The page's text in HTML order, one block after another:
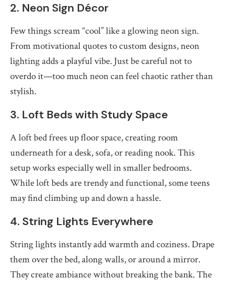
2. Neon Sign Décor
Few things scream “cool” like a glowing neon sign.
From motivational quotes to custom designs, neon
lighting adds a playful vibe. Just be careful not to
overdo it—too much neon can feel chaotic rather than
stylish.
3. Loft Beds with Study Space
A loft bed frees up floor space, creating room
underneath for a desk, sofa, or reading nook. This
setup works especially well in smaller bedrooms.
While loft beds are trendy and functional, some teens
may find climbing up and down a hassle.
4. String Lights Everywhere
String lights instantly add warmth and coziness. Drape
them over the bed, along walls, or around a mirror.
They create ambiance without breaking the bank. The